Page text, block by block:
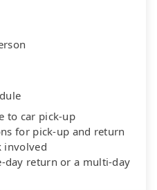
to car pick-up
for pick-up and return
involved
day return or a multi-day